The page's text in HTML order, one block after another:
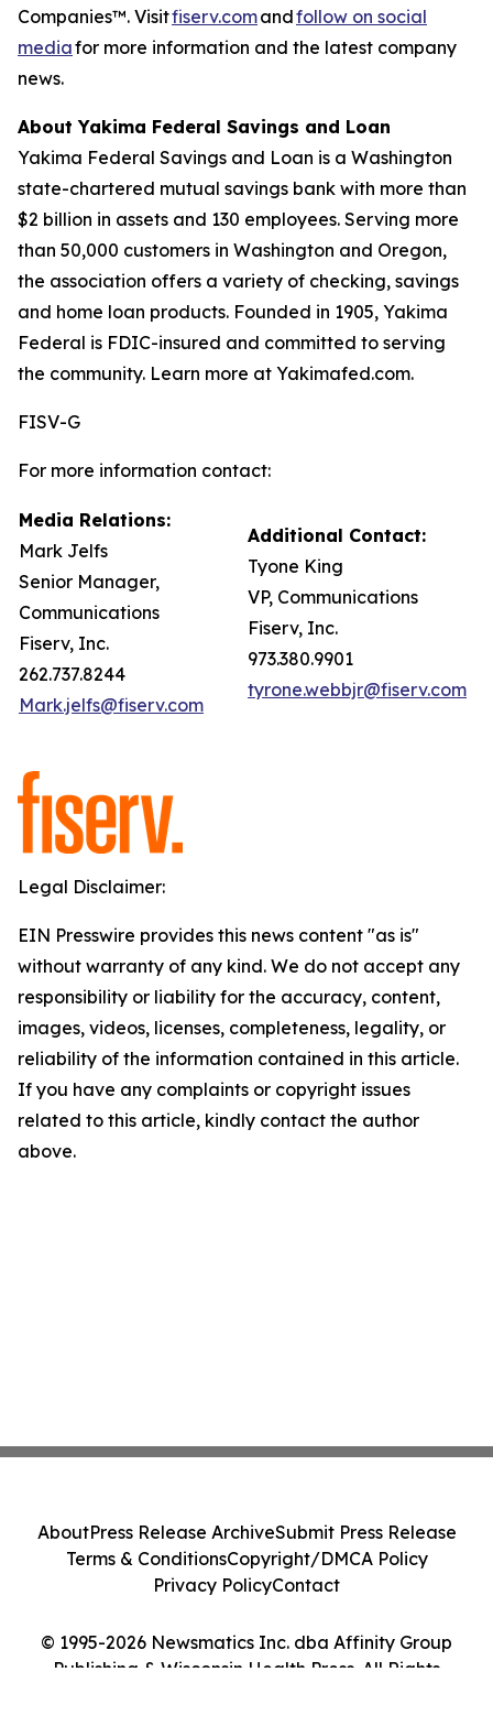
Companies™. Visitfiserv.comandfollow on social
mediafor more information and the latest company
news.
About Yakima Federal Savings and Loan
Yakima Federal Savings and Loan is a Washington
state-chartered mutual savings bank with more than
$2 billion in assets and 130 employees. Serving more
than 50,000 customers in Washington and Oregon,
the association offers a variety of checking, savings
and home loan products. Founded in 1905, Yakima
Federal is FDIC-insured and committed to serving
the community. Learn more at Yakimafed.com.
FISV-G
For more information contact:
Media Relations:
Mark Jelfs
Senior Manager,
Communications
Fiserv, Inc.
262.737.8244
Mark.jelfs@fiserv.com
Additional Contact:
Tyone King
VP, Communications
Fiserv, Inc.
973.380.9901
tyrone.webbjr@fiserv.com
Legal Disclaimer:
EIN Presswire provides this news content "as is"
without warranty of any kind. We do not accept any
responsibility or liability for the accuracy, content,
images, videos, licenses, completeness, legality, or
reliability of the information contained in this article.
If you have any complaints or copyright issues
related to this article, kindly contact the author
above.
© 1995-2026 Newsmatics Inc. dba Affinity Group
Publishing & Wisconsin Health Press. All Rights
AboutPress Release ArchiveSubmit Press Release
Terms & ConditionsCopyright/DMCA Policy
Privacy PolicyContact